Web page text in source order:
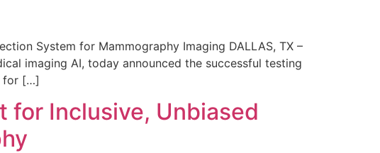
System for Mammography Imaging DALLAS, TX –
imaging AI, today announced the successful testing
for […]
for Inclusive, Unbiased